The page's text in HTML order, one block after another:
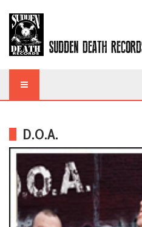
D.O.A.